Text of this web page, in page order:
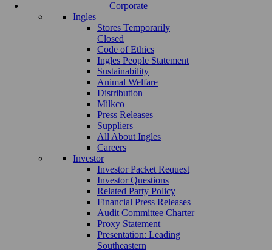
Corporate
Ingles
Stores Temporarily
Closed
Code of Ethics
Ingles People Statement
Sustainability
Animal Welfare
Distribution
Milkco
Press Releases
Suppliers
All About Ingles
Careers
Investor
Investor Packet Request
Investor Questions
Related Party Policy
Financial Press Releases
Audit Committee Charter
Proxy Statement
Presentation: Leading
Southeastern